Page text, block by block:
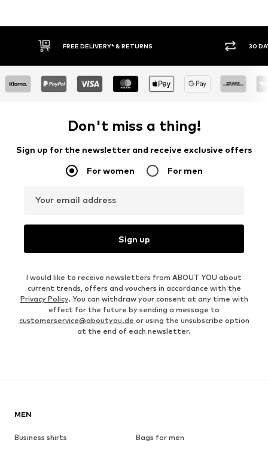
30 DAY RETURN POLICY BUY
Don't miss a thing!
Sign up for the newsletter and receive exclusive offers
For women For men
Your email address
Sign up
I would like to receive newsletters from ABOUT YOU about
current trends, offers and vouchers in accordance with the
Privacy Policy. You can withdraw your consent at any time with
effect for the future by sending a message to
customerservice@aboutyou.de or using the unsubscribe option
at the end of each newsletter.
MEN
Business shirts
Bags for men